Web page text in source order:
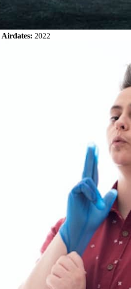
Airdates: 2022